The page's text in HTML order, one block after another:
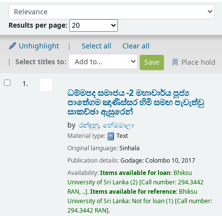
Sort by:
Results per page:
Unhighlight Select all
Clear all
Select titles to:
Place hold
1.
ධම්මපද සමාජය -2 මහාචාර්ය පූජ්‍ය
පාතේගම ඤාණිස්සර හිමි සමඟ පැවැත්වු
සාකච්ඡා ඇසුරෙන්
by රන්දුනු, හේමමාලා
Material type:
Text
Original language:Sinhala
Publication details:Godage:Colombo 10,2017
Availability:Items available for loan: Bhiksu
University of Sri Lanka (2) Call number:294.3442
RAN, .. .Items available for reference: Bhiksu
University of Sri Lanka: Not for loan(1) Call number:
294.3442 RAN .